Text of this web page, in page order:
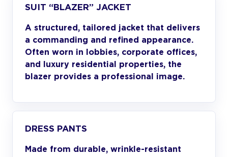
SUIT “BLAZER” JACKET
A structured, tailored jacket that delivers
a commanding and refined appearance.
Often worn in lobbies, corporate offices,
and luxury residential properties, the
blazer provides a professional image.
DRESS PANTS
Made from durable, wrinkle-resistant